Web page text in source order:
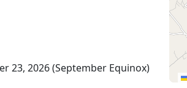
23, 2026 (September Equinox)